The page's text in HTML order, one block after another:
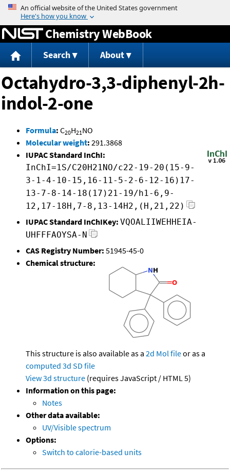
Jump to content
Chemistry WebBook
Search About
Octahydro-3,3-diphenyl-2h-
indol-2-one
Formula: C20H21NO
Molecular weight: 291.3868
IUPAC Standard InChI:
InChI=1S/C20H21NO/c22-19-20(15-9-
3-1-4-10-15,16-11-5-2-6-12-16)17-
13-7-8-14-18(17)21-19/h1-6,9-
12,17-18H,7-8,13-14H2,(H,21,22)
IUPAC Standard InChIKey: VQOALIIWEHHEIA-
UHFFFAOYSA-N
CAS Registry Number: 51945-45-0
Chemical structure:
This structure is also available as a 2d Mol fileor as a
computed 3d SD file
View 3d structure (requires JavaScript / HTML 5)
Information on this page:
Notes
Other data available:
UV/Visible spectrum
Options:
Switch to calorie-based units